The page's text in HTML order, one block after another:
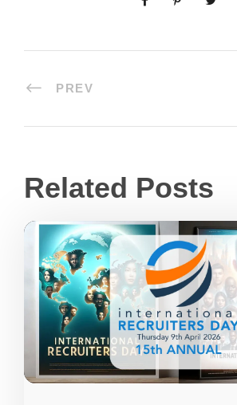
PREV
Related Posts